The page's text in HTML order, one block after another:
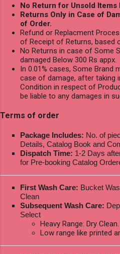
No Return for Unsold Items
Returns Only in Case of
of Order.
Refund or Replacment
of Receipt of Returns, based
No Returns in case of Some
damaged Below 300 Rs appx.
In 0.01% cases, Some Brand
case of damage, after taking
Condition in respect of
be liable to any damages in
Terms of order
Package Includes: No. of
Details, Catalog Book and
Dispatch Time: 1-2 Days
for Pre-booking Catalog
First Wash Care: Bucket
Clean
Subsequent Wash Care:
Select
Heavy Range: Dry Clean.
Low range like printed